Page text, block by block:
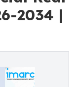
2034 |